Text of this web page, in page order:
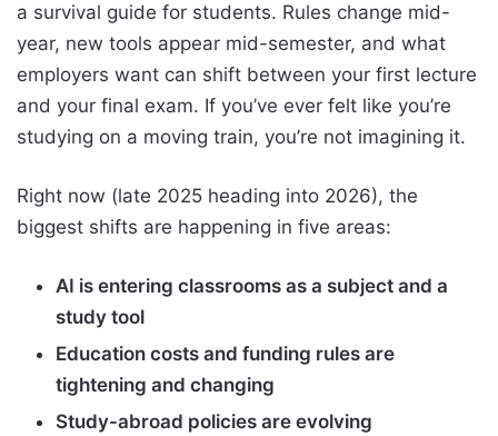
a survival guide for students. Rules change mid-
year, new tools appear mid-semester, and what
employers want can shift between your first lecture
and your final exam. If you’ve ever felt like you’re
studying on a moving train, you’re not imagining it.
Right now (late 2025 heading into 2026), the
biggest shifts are happening in five areas:
AI is entering classrooms as a subject and a
study tool
Education costs and funding rules are
tightening and changing
Study-abroad policies are evolving